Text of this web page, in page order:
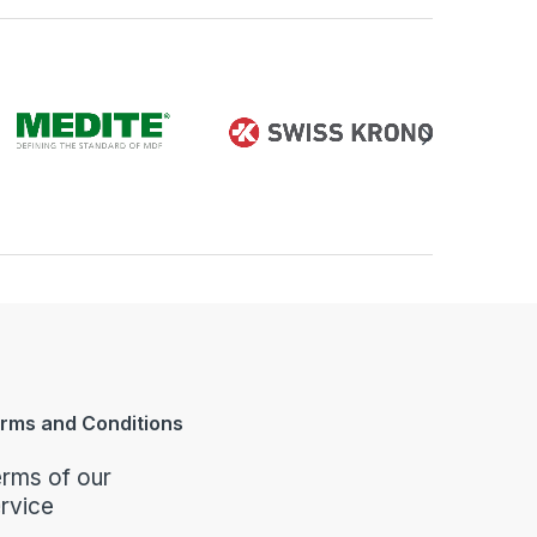
and Conditions
of our